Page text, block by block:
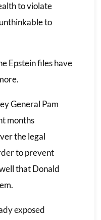
to violate
to
Epstein files have
General Pam
months
the legal
to prevent
that Donald
exposed